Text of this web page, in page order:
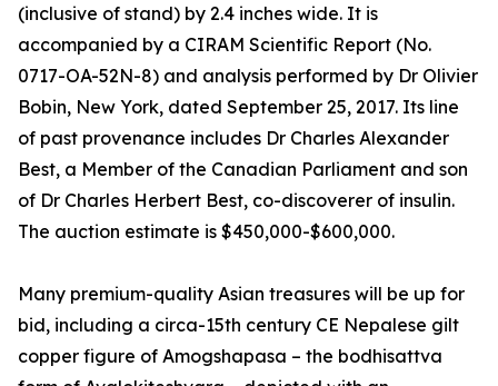
(inclusive of stand) by 2.4 inches wide. It is
accompanied by a CIRAM Scientific Report (No.
0717-OA-52N-8) and analysis performed by Dr Olivier
Bobin, New York, dated September 25, 2017. Its line
of past provenance includes Dr Charles Alexander
Best, a Member of the Canadian Parliament and son
of Dr Charles Herbert Best, co-discoverer of insulin.
The auction estimate is $450,000-$600,000.
Many premium-quality Asian treasures will be up for
bid, including a circa-15th century CE Nepalese gilt
copper figure of Amogshapasa – the bodhisattva